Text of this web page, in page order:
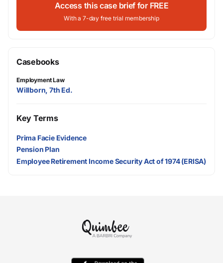
Access this case brief for FREE
With a 7-day free trial membership
Casebooks
Employment Law
Willborn, 7th Ed.
Key Terms
Prima Facie Evidence
Pension Plan
Employee Retirement Income Security Act of 1974 (ERISA)